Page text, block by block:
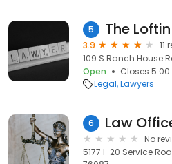
5
3.9
11
109 S Ranch House
Open
Closes 5:00
Legal Lawyers
6
No
5177 I-20 Service